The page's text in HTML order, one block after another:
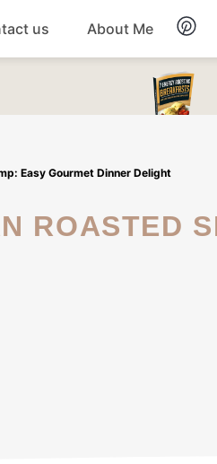
Desserts
Salads Recipes
Soups
us About Me
Easy Gourmet Dinner Delight